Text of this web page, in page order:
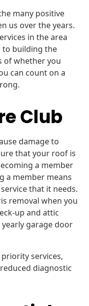
many positive
us over the years.
in the area
to building the
of whether you
can count on a
Club
damage to
that your roof is
a member
a member means
that it needs.
removal when you
up and attic
garage door
services,
diagnostic